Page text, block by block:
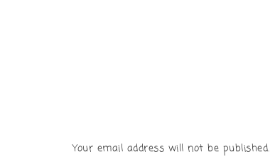
Your email address will not be published.